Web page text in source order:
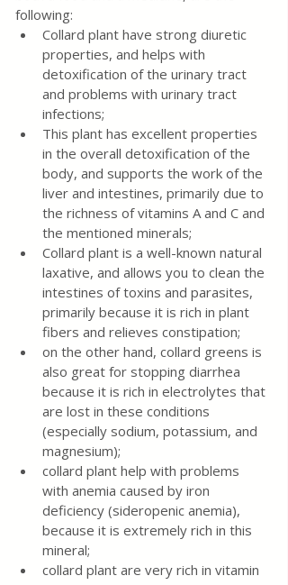
following:
Collard plant have strong diuretic
properties, and helps with
detoxification of the urinary tract
and problems with urinary tract
infections;
This plant has excellent properties
in the overall detoxification of the
body, and supports the work of the
liver and intestines, primarily due to
the richness of vitamins A and C and
the mentioned minerals;
Collard plant is a well-known natural
laxative, and allows you to clean the
intestines of toxins and parasites,
primarily because it is rich in plant
fibers and relieves constipation;
on the other hand, collard greens is
also great for stopping diarrhea
because it is rich in electrolytes that
are lost in these conditions
(especially sodium, potassium, and
magnesium);
collard plant help with problems
with anemia caused by iron
deficiency (sideropenic anemia),
because it is extremely rich in this
mineral;
collard plant are very rich in vitamin